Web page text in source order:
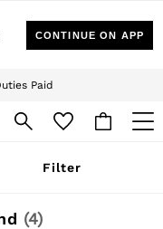
Paid
off your first app order. T&Cs
with the world of Reiss.
Filter
(4)